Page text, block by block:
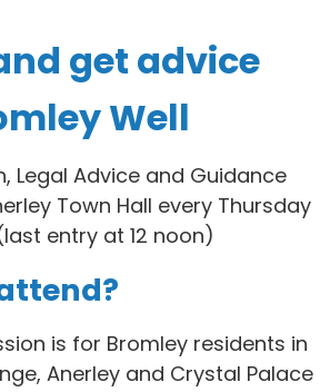
get advice
Well
Legal Advice and Guidance
Town Hall every Thursday
entry at 12 noon)
is for Bromley residents in
Anerley and Crystal Palace